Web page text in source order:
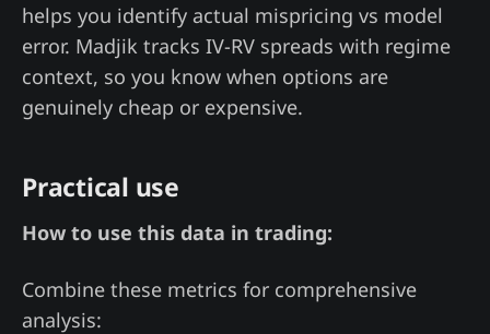
helps you identify actual mispricing vs model
error. Madjik tracks IV-RV spreads with regime
context, so you know when options are
genuinely cheap or expensive.
Practical use
How to use this data in trading:
Combine these metrics for comprehensive
analysis: